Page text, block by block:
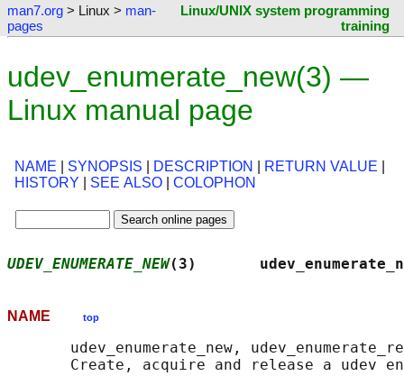
man7.org > Linux > man-
pages
Linux/UNIX system programming
training
udev_enumerate_new(3) —
Linux manual page
NAME SYNOPSIS DESCRIPTION RETURN VALUE
HISTORY
SEE ALSO COLOPHON
UDEV_ENUMERATE_NEW(3)
NAME top
udev_enumerate_new,